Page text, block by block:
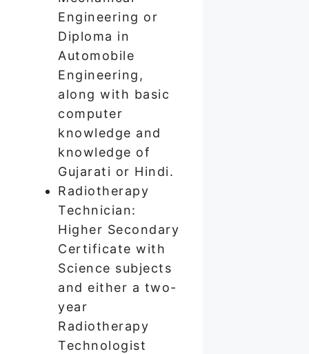
Engineering or
Diploma in
Automobile
Engineering,
along with basic
computer
knowledge and
knowledge of
Gujarati or Hindi.
Radiotherapy
Technician:
Higher Secondary
Certificate with
Science subjects
and either a two-
year
Radiotherapy
Technologist